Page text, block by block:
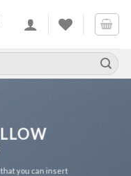
you can insert